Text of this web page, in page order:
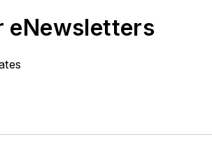
eNewsletters